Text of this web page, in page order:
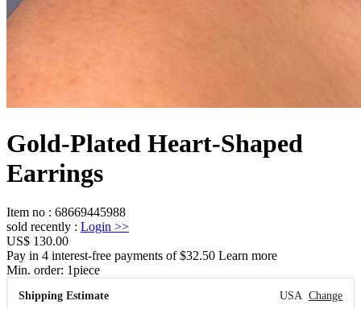
Gold-Plated Heart-Shaped
Earrings
Item no : 68669445988
sold recently : Login >>
US$ 130.00
Pay in 4 interest-free payments of $32.50 Learn more
Min. order: 1piece
Shipping Estimate USA Change